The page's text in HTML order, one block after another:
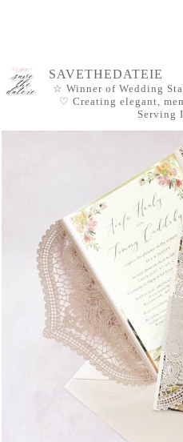
SAVETHEDATEIE
☆ Winner of Wedding
♡ Creating elegant,
Serving